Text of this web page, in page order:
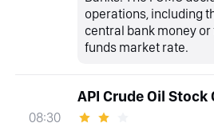
operations, including
central bank money
funds market rate.
08:30
API Crude Oil Stock